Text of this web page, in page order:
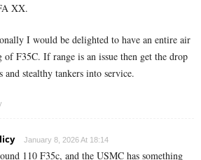
XX.
I would be delighted to have an entire air
of F35C. If range is an issue then get the drop
and stealthy tankers into service.
January 8, 2026 At 18:14
110 F35c, and the USMC has something